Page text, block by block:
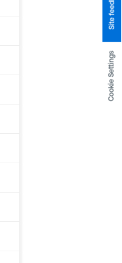
Cookie Settings